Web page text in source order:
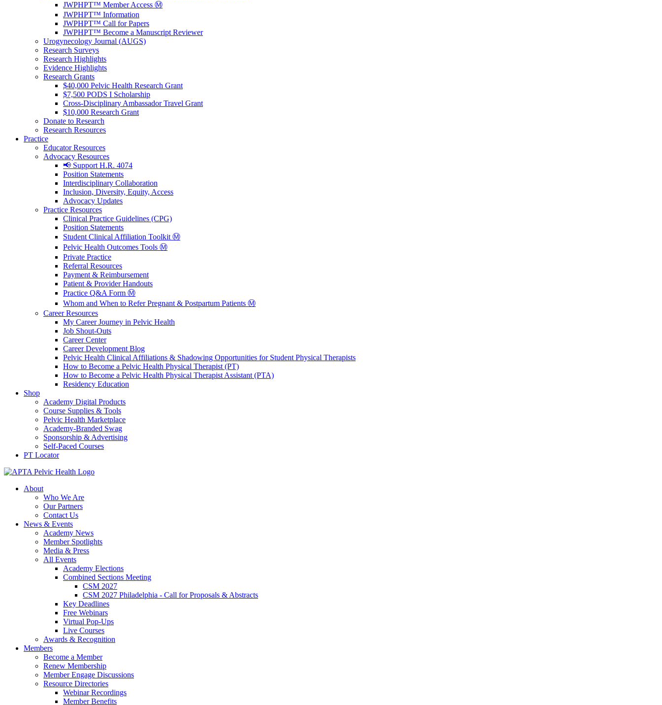
JWPHPT™ Member Access Ⓜ️
JWPHPT™ Information
JWPHPT™ Call for Papers
JWPHPT™ Become a Manuscript Reviewer
Urogynecology Journal (AUGS)
Research Surveys
Research Highlights
Evidence Highlights
Research Grants
$40,000 Pelvic Health Research Grant
$7,500 PODS I Scholarship
Cross-Disciplinary Ambassador Travel Grant
$10,000 Research Grant
Donate to Research
Research Resources
Practice
Educator Resources
Advocacy Resources
📢 Support H.R. 4074
Position Statements
Interdisciplinary Collaboration
Inclusion, Diversity, Equity, Access
Advocacy Updates
Practice Resources
Clinical Practice Guidelines (CPG)
Position Statements
Student Clinical Affiliation Toolkit Ⓜ️
Pelvic Health Outcomes Tools Ⓜ️
Private Practice
Referral Resources
Payment & Reimbursement
Patient & Provider Handouts
Practice Q&A Form Ⓜ️
Whom and When to Refer Pregnant & Postpartum Patients Ⓜ️
Career Resources
My Career Journey in Pelvic Health
Job Shout-Outs
Career Center
Career Development Blog
Pelvic Health Clinical Affiliations & Shadowing Opportunities for Student Physical Therapists
How to Become a Pelvic Health Physical Therapist (PT)
How to Become a Pelvic Health Physical Therapist Assistant (PTA)
Residency Education
Shop
Academy Digital Products
Course Supplies & Tools
Pelvic Health Marketplace
Academy-Branded Swag
Sponsorship & Advertising
Self-Paced Courses
PT Locator
About
Who We Are
Our Partners
Contact Us
News & Events
Academy News
Member Spotlights
Media & Press
All Events
Academy Elections
Combined Sections Meeting
CSM 2027
CSM 2027 Philadelphia - Call for Proposals & Abstracts
Key Deadlines
Free Webinars
Virtual Pop-Ups
Live Courses
Awards & Recognition
Members
Become a Member
Renew Membership
Member Engage Discussions
Resource Directories
Webinar Recordings
Member Benefits